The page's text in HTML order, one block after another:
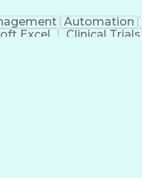
Automation
Excel Clinical Trials